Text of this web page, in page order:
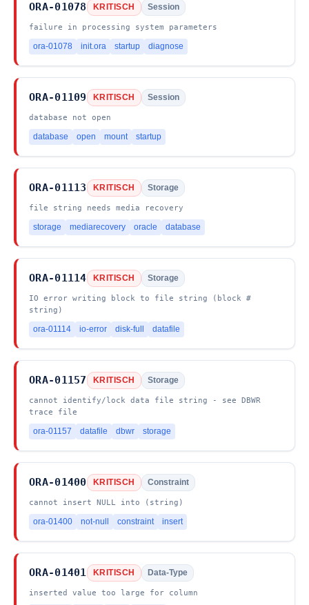
ORA-01078 KRITISCH Session
failure in processing system parameters
ora-01078 init.ora startup diagnose
ORA-01109 KRITISCH Session
database not open
database open mount startup
ORA-01113 KRITISCH Storage
file string needs media recovery
storage mediarecovery oracle database
ORA-01114 KRITISCH Storage
IO error writing block to file string (block #
string)
ora-01114 io-error disk-full datafile
ORA-01157 KRITISCH Storage
cannot identify/lock data file string - see DBWR
trace file
ora-01157 datafile dbwr storage
ORA-01400 KRITISCH Constraint
cannot insert NULL into (string)
ora-01400 not-null constraint insert
ORA-01401 KRITISCH Data-Type
inserted value too large for column